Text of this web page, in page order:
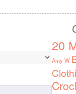
20
Amy W